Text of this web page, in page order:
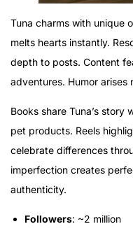
Tuna charms with unique
melts hearts instantly.
depth to posts. Content
adventures. Humor
Books share Tuna’s
pet products. Reels
celebrate differences
imperfection creates
authenticity.
Followers: ~2 million